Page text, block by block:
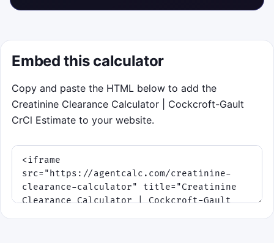
Embed this calculator
Copy and paste the HTML below to add the
Creatinine Clearance Calculator | Cockcroft-Gault
CrCl Estimate to your website.